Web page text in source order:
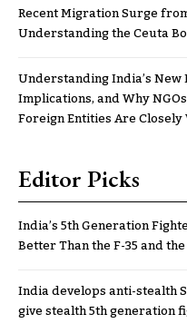
Recent Migration Surge
Understanding the Ceuta
Understanding India’s New
Implications, and Why
Foreign Entities Are
Editor Picks
India’s 5th Generation
Better Than the F-35 and
India develops anti-stealth
give stealth 5th generation